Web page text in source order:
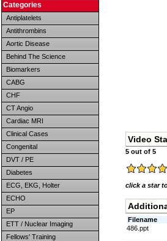
Categories
Antiplatelets
Antithrombins
Aortic Disease
Behind The Science
Biomarkers
CABG
CHF
CT Angio
Cardiac MRI
Clinical Cases
Congenital
DVT / PE
Diabetes
ECG, EKG, Holter
ECHO
EP
ETT / Nuclear Imaging
Fellows' Training
Video
5 out of 5
click a star
Filename
486.ppt